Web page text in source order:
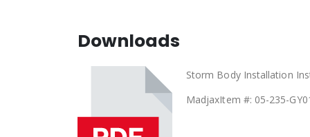
Downloads
Storm Body Installation
MadjaxItem #: 05-235-